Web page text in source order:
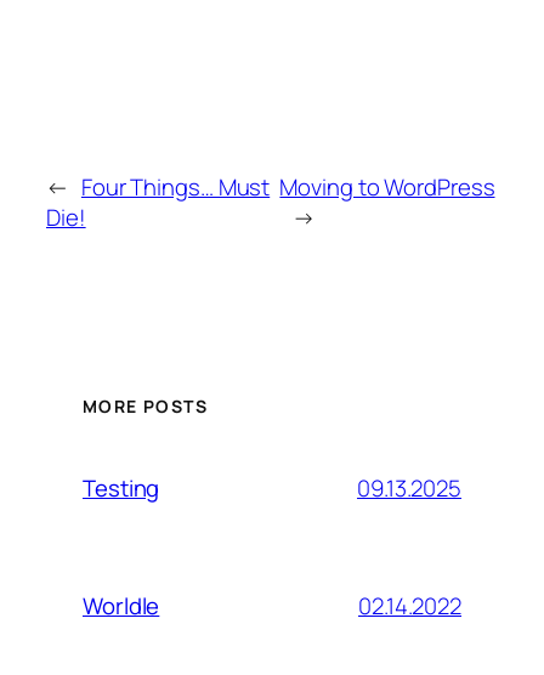
← Four Things… Must
Die!
Moving to WordPress
→
MORE POSTS
Testing 09.13.2025
Worldle 02.14.2022